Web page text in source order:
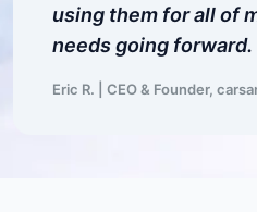
using them for all of
needs going forward.
Eric R. | CEO & Founder,